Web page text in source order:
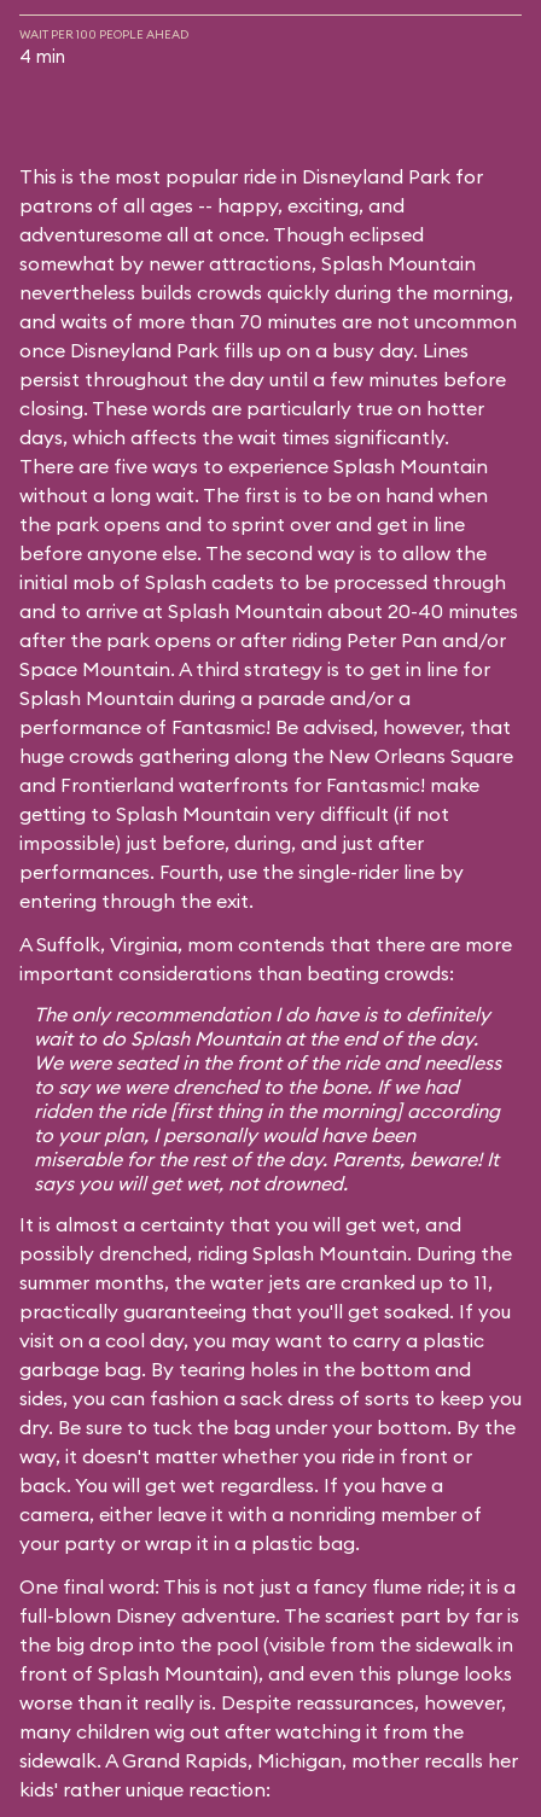
WAIT PER 100 PEOPLE AHEAD
4 min
This is the most popular ride in Disneyland Park for
patrons of all ages -- happy, exciting, and
adventuresome all at once. Though eclipsed
somewhat by newer attractions, Splash Mountain
nevertheless builds crowds quickly during the morning,
and waits of more than 70 minutes are not uncommon
once Disneyland Park fills up on a busy day. Lines
persist throughout the day until a few minutes before
closing. These words are particularly true on hotter
days, which affects the wait times significantly.
There are five ways to experience Splash Mountain
without a long wait. The first is to be on hand when
the park opens and to sprint over and get in line
before anyone else. The second way is to allow the
initial mob of Splash cadets to be processed through
and to arrive at Splash Mountain about 20-40 minutes
after the park opens or after riding Peter Pan and/or
Space Mountain. A third strategy is to get in line for
Splash Mountain during a parade and/or a
performance of Fantasmic! Be advised, however, that
huge crowds gathering along the New Orleans Square
and Frontierland waterfronts for Fantasmic! make
getting to Splash Mountain very difficult (if not
impossible) just before, during, and just after
performances. Fourth, use the single-rider line by
entering through the exit.
A Suffolk, Virginia, mom contends that there are more
important considerations than beating crowds:
The only recommendation I do have is to definitely
wait to do Splash Mountain at the end of the day.
We were seated in the front of the ride and needless
to say we were drenched to the bone. If we had
ridden the ride [first thing in the morning] according
to your plan, I personally would have been
miserable for the rest of the day. Parents, beware! It
says you will get wet, not drowned.
It is almost a certainty that you will get wet, and
possibly drenched, riding Splash Mountain. During the
summer months, the water jets are cranked up to 11,
practically guaranteeing that you'll get soaked. If you
visit on a cool day, you may want to carry a plastic
garbage bag. By tearing holes in the bottom and
sides, you can fashion a sack dress of sorts to keep you
dry. Be sure to tuck the bag under your bottom. By the
way, it doesn't matter whether you ride in front or
back. You will get wet regardless. If you have a
camera, either leave it with a nonriding member of
your party or wrap it in a plastic bag.
One final word: This is not just a fancy flume ride; it is a
full-blown Disney adventure. The scariest part by far is
the big drop into the pool (visible from the sidewalk in
front of Splash Mountain), and even this plunge looks
worse than it really is. Despite reassurances, however,
many children wig out after watching it from the
sidewalk. A Grand Rapids, Michigan, mother recalls her
kids' rather unique reaction: